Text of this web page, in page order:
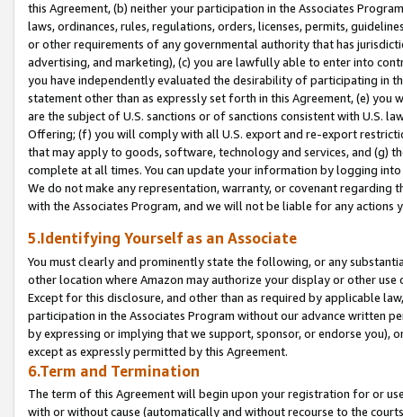
this Agreement, (b) neither your participation in the Associates
laws, ordinances, rules, regulations, orders, licenses, permits,
or other requirements of any governmental authority that has
advertising, and marketing), (c) you are lawfully able to enter into
you have independently evaluated the desirability of participating in
statement other than as expressly set forth in this Agreement, (e)
are the subject of U.S. sanctions or of sanctions consistent with U.S.
Offering; (f) you will comply with all U.S. export and re-export
that may apply to goods, software, technology and services, and (g)
complete at all times. You can update your information by logging
We do not make any representation, warranty, or covenant regarding
with the Associates Program, and we will not be liable for any actions
5.Identifying Yourself as an Associate
You must clearly and prominently state the following, or any
other location where Amazon may authorize your display or other
Except for this disclosure, and other than as required by applicable
participation in the Associates Program without our advance written
by expressing or implying that we support, sponsor, or endorse you),
except as expressly permitted by this Agreement.
6.Term and Termination
The term of this Agreement will begin upon your registration for or
with or without cause (automatically and without recourse to the